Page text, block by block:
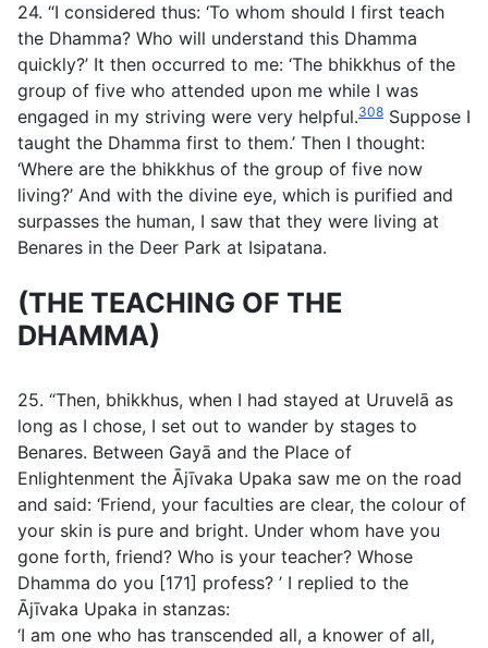
24. “I considered thus: ‘To whom should I first teach
the Dhamma? Who will understand this Dhamma
quickly?’ It then occurred to me: ‘The bhikkhus of the
group of five who attended upon me while I was
engaged in my striving were very helpful.308 Suppose I
taught the Dhamma first to them.’ Then I thought:
‘Where are the bhikkhus of the group of five now
living?’ And with the divine eye, which is purified and
surpasses the human, I saw that they were living at
Benares in the Deer Park at Isipatana.
(THE TEACHING OF THE
DHAMMA)
25. “Then, bhikkhus, when I had stayed at Uruvelā as
long as I chose, I set out to wander by stages to
Benares. Between Gayā and the Place of
Enlightenment the Ājīvaka Upaka saw me on the road
and said: ‘Friend, your faculties are clear, the colour of
your skin is pure and bright. Under whom have you
gone forth, friend? Who is your teacher? Whose
Dhamma do you [171] profess? ’ I replied to the
Ājīvaka Upaka in stanzas:
‘I am one who has transcended all, a knower of all,